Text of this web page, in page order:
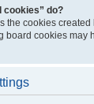
cookies” do?
the cookies
board cookies may